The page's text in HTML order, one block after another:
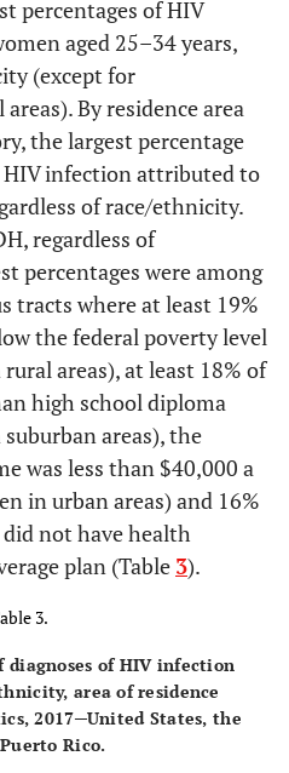
- - -
46.0
23.7 0.9 28.7 0.9
19.6 1.5 26.7 1.3
10.8 2.3 25.1 3.0
100 0.9 100 0.9
% Rate % Rate
- - -
22.5 27.1 33.8
24.3 32.6
percentages of HIV
aged 25–34 years,
(except for
By residence area
the largest percentage
infection attributed to
of race/ethnicity.
regardless of
percentages were among
tracts where at least 19%
the federal poverty level
areas), at least 18% of
high school diploma
areas), the
was less than $40,000 a
in urban areas) and 16%
not have health
plan (Table 3).
3.
diagnoses of HIV infection
area of residence
2017─United States, the
Rico.